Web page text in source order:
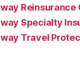
Reinsurance
Specialty
Travel